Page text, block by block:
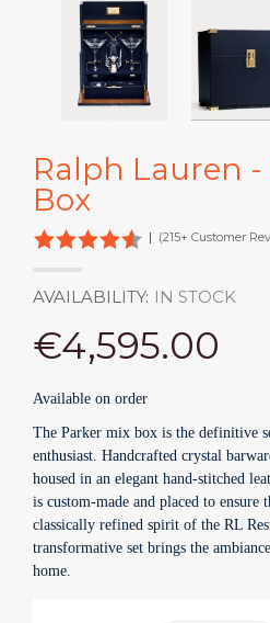
Ralph Lauren
Box
| (215+ Customer
AVAILABILITY: IN STOCK
€4,595.00
Available on order
The Parker mix box is the definitive
enthusiast. Handcrafted crystal
housed in an elegant hand-stitched
is custom-made and placed to
classically refined spirit of the RL
transformative set brings the
home.